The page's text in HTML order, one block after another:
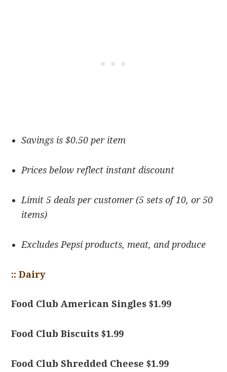
Savings is $0.50 per item
Prices below reflect instant discount
Limit 5 deals per customer (5 sets of 10, or 50
items)
Excludes Pepsi products, meat, and produce
:: Dairy
Food Club American Singles $1.99
Food Club Biscuits $1.99
Food Club Shredded Cheese $1.99